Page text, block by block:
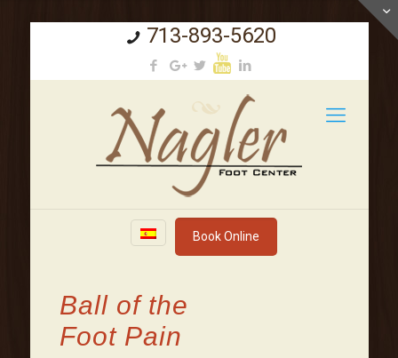
713-893-5620
Book Online
Ball of the
Foot Pain